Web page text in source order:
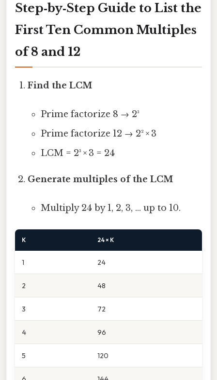
Step‑by‑Step Guide to List the
First Ten Common Multiples
of 8 and 12
Find the LCM
Prime factorize 8 → 2³
Prime factorize 12 → 2² × 3
LCM = 2³ × 3 = 24
Generate multiples of the LCM
Multiply 24 by 1, 2, 3, … up to 10.
K 24 × K
1 24
2 48
3 72
4 96
5 120